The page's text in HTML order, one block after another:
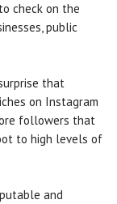
check on the
public
that
on Instagram
followers that
to high levels of
and